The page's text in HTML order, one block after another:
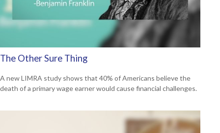
The Other Sure Thing
A new LIMRA study shows that 40% of Americans believe the
death of a primary wage earner would cause financial challenges.